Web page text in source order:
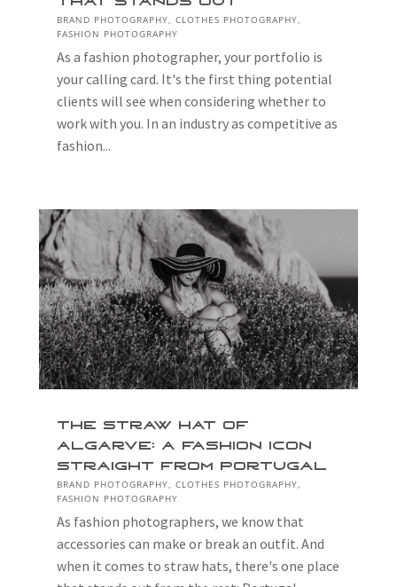
That Stands Out
BRAND PHOTOGRAPHY, CLOTHES PHOTOGRAPHY,
FASHION PHOTOGRAPHY
As a fashion photographer, your portfolio is
your calling card. It's the first thing potential
clients will see when considering whether to
work with you. In an industry as competitive as
fashion...
The Straw Hat of
Algarve: A Fashion Icon
Straight from Portugal
BRAND PHOTOGRAPHY, CLOTHES PHOTOGRAPHY,
FASHION PHOTOGRAPHY
As fashion photographers, we know that
accessories can make or break an outfit. And
when it comes to straw hats, there's one place